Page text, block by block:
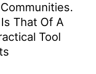
That Of A
Tool